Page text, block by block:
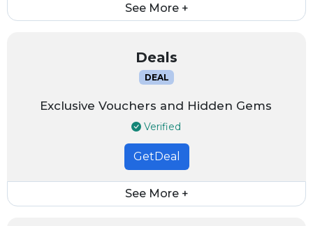
See More +
Deals
DEAL
Exclusive Vouchers and Hidden Gems
Verified
GetDeal
See More +